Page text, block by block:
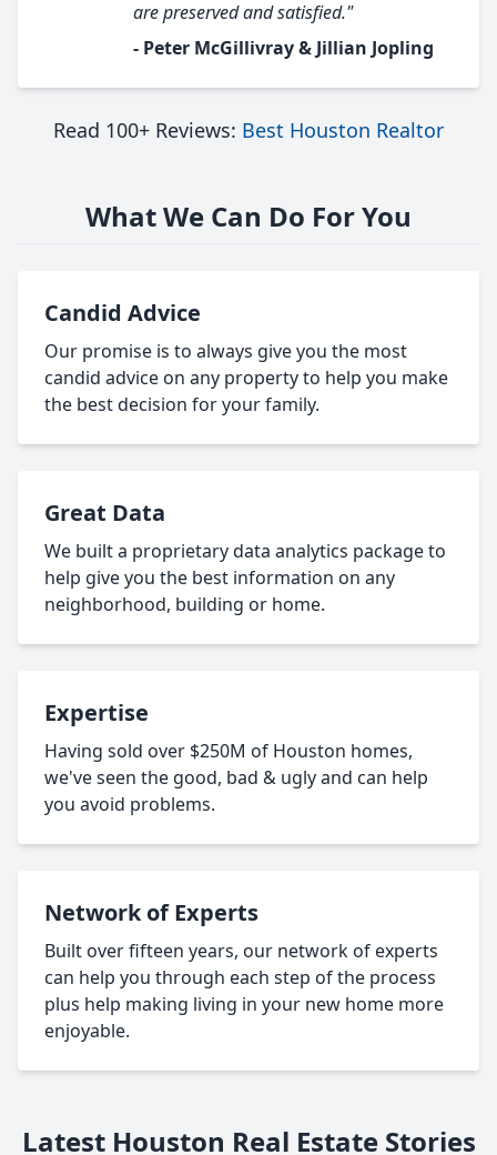
are preserved and satisfied."
- Peter McGillivray & Jillian Jopling
Read 100+ Reviews: Best Houston Realtor
What We Can Do For You
Candid Advice
Our promise is to always give you the most
candid advice on any property to help you make
the best decision for your family.
Great Data
We built a proprietary data analytics package to
help give you the best information on any
neighborhood, building or home.
Expertise
Having sold over $250M of Houston homes,
we've seen the good, bad & ugly and can help
you avoid problems.
Network of Experts
Built over fifteen years, our network of experts
can help you through each step of the process
plus help making living in your new home more
enjoyable.
Latest Houston Real Estate Stories